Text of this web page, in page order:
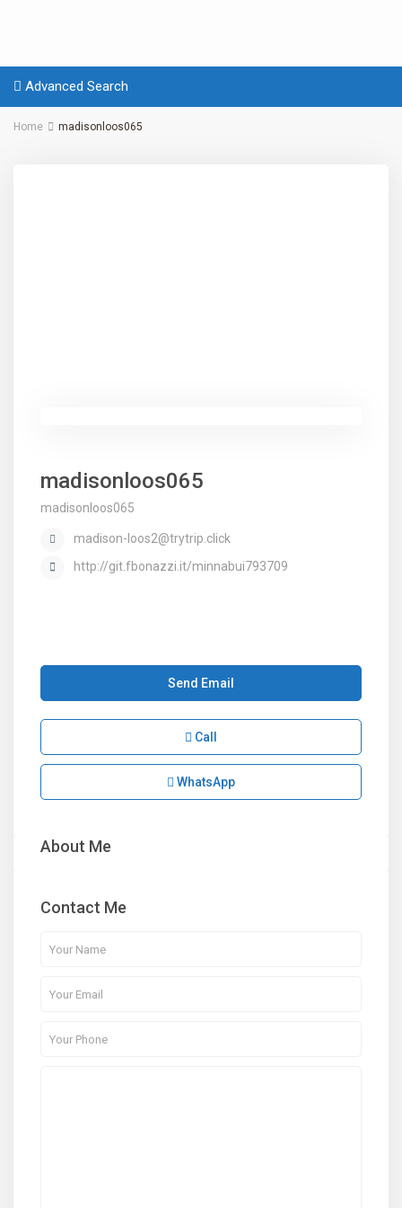
Advanced Search
Home madisonloos065
madisonloos065
madisonloos065
madison-loos2@trytrip.click
http://git.fbonazzi.it/minnabui793709
Send Email
Call
WhatsApp
About Me
Contact Me